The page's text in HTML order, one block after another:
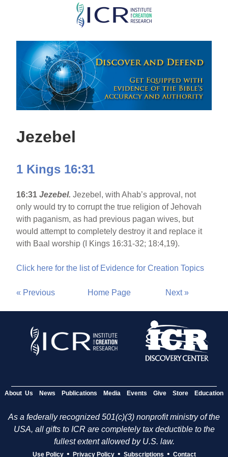
Skip
main
content
Jezebel
1 Kings 16:31
16:31 Jezebel. Jezebel, with Ahab’s approval, not
only would try to corrupt the true religion of Jehovah
with paganism, as had previous pagan wives, but
would attempt to completely destroy it and replace it
with Baal worship (I Kings 16:31-32; 18:4,19).
Click here for the list of Evidence for Creation Topics
« Previous Home Page Next »
About Us News Publications Media Events Give Store Education
As a federally recognized 501(c)(3) nonprofit ministry of the
USA, all gifts to ICR are completely tax deductible to the
fullest extent allowed by U.S. law.
Use Policy • Privacy Policy • Subscriptions • Contact